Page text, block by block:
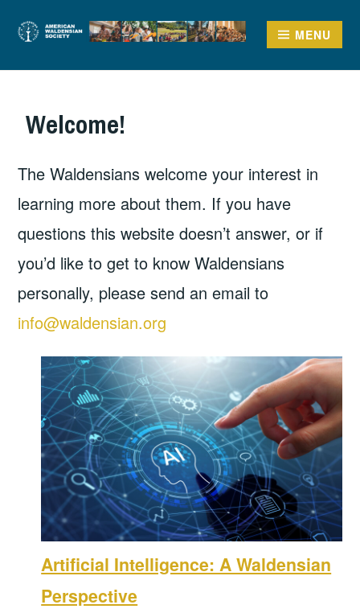
AMERICAN
MENU
Welcome!
The Waldensians welcome your interest in
learning more about them. If you have
questions this website doesn’t answer, or if
you’d like to get to know Waldensians
personally, please send an email to
info@waldensian.org
Artificial Intelligence: A Waldensian
Perspective